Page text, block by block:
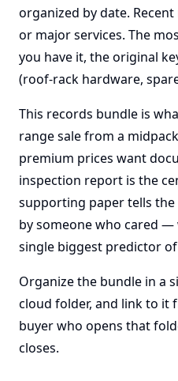
organized by date.
or major services. The
you have it, the original
(roof-rack hardware,
This records bundle is
range sale from a
premium prices want
inspection report is the
supporting paper tells
by someone who cared
single biggest predictor
Organize the bundle in a
cloud folder, and link to it
buyer who opens that
closes.